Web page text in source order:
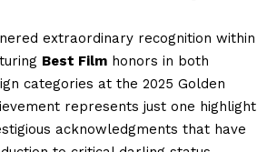
extraordinary recognition within
Best Film honors in both
categories at the 2025 Golden
represents just one highlight
acknowledgments that have